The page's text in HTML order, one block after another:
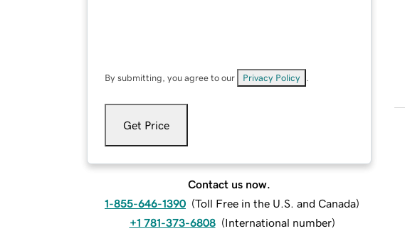
By submitting, you agree to our Privacy Policy
Get Price
Contact us now.
1-855-646-1390 (Toll Free in the U.S. and Canada)
+1 781-373-6808 (International number)